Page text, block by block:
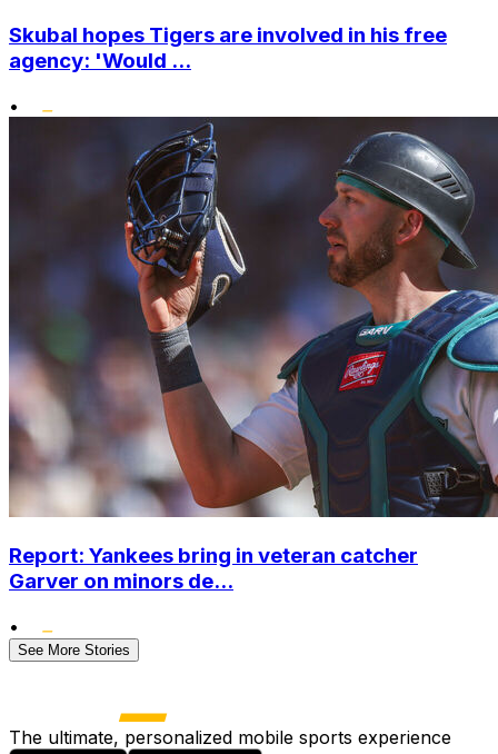
Skubal hopes Tigers are involved in his free
agency: 'Would ...
•
Report: Yankees bring in veteran catcher
Garver on minors de...
•
See More Stories
The ultimate, personalized mobile sports experience